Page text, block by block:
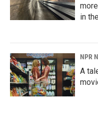
in
NPR
A